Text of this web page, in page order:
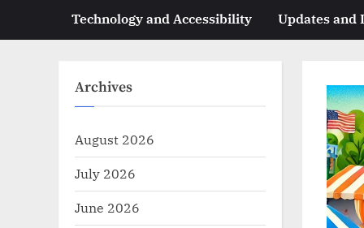
Technology and Accessibility Updates and
Archives
August 2026
July 2026
June 2026